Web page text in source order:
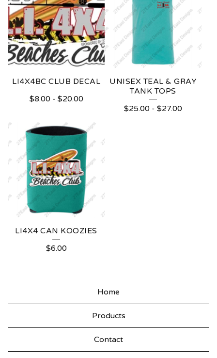
L
U
B
LI4X4BC CLUB DECAL
$8.00- $20.00
UNISEX TEAL & GRAY
TANK TOPS
$25.00 - $27.00
LI4X4 CAN KOOZIES
$6.00
Home
Products
Contact